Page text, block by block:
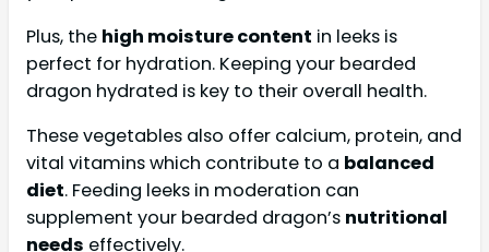
Plus, the high moisture content in leeks is
perfect for hydration. Keeping your bearded
dragon hydrated is key to their overall health.
These vegetables also offer calcium, protein, and
vital vitamins which contribute to a balanced
diet. Feeding leeks in moderation can
supplement your bearded dragon’s nutritional
needs effectively.